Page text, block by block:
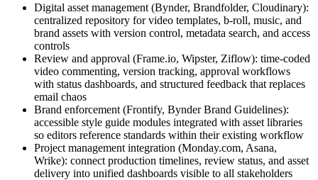
Digital asset management (Bynder, Brandfolder, Cloudinary):
centralized repository for video templates, b-roll, music, and
brand assets with version control, metadata search, and access
controls
Review and approval (Frame.io, Wipster, Ziflow): time-coded
video commenting, version tracking, approval workflows
with status dashboards, and structured feedback that replaces
email chaos
Brand enforcement (Frontify, Bynder Brand Guidelines):
accessible style guide modules integrated with asset libraries
so editors reference standards within their existing workflow
Project management integration (Monday.com, Asana,
Wrike): connect production timelines, review status, and asset
delivery into unified dashboards visible to all stakeholders